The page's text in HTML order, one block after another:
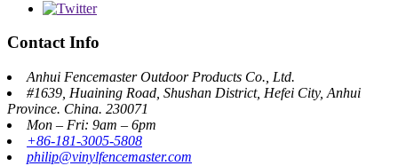
Contact Info
Anhui Fencemaster Outdoor Products Co., Ltd.
#1639, Huaining Road, Shushan District, Hefei City, Anhui
Province. China. 230071
Mon – Fri: 9am – 6pm
+86-181-3005-5808
philip@vinylfencemaster.com